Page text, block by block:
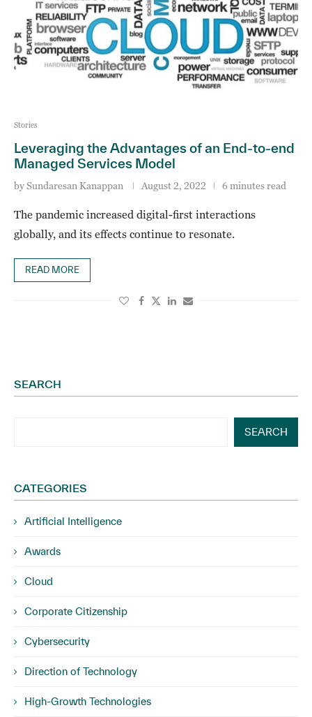
Stories
Leveraging the Advantages of an End-to-end
Managed Services Model
bySundaresan Kanappan August 2, 2022 6 minutes read
The pandemic increased digital-first interactions
globally, and its effects continue to resonate.
READ MORE
SEARCH
SEARCH
CATEGORIES
Artificial Intelligence
Awards
Cloud
Corporate Citizenship
Cybersecurity
Direction of Technology
High-Growth Technologies